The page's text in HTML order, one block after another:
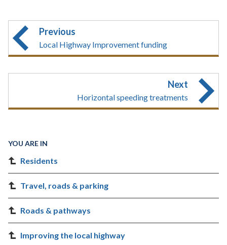
Previous
Local Highway Improvement funding
Next
Horizontal speeding treatments
YOU ARE IN
Residents
Travel, roads & parking
Roads & pathways
Improving the local highway